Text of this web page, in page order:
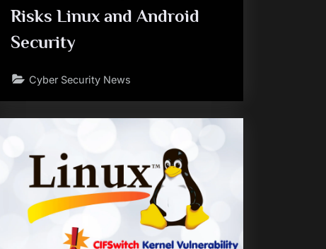
Risks Linux and Android
Security
Cyber Security News